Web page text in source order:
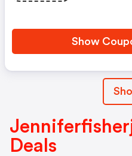
Show
Deals